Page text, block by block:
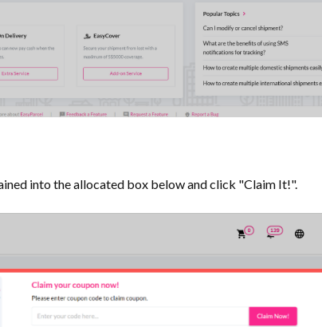
into the allocated box below and click "Claim It!".